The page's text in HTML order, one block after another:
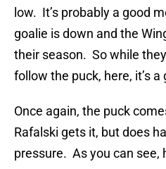
low. It’s probably a good
goalie is down and the
their season. So while
follow the puck, here, it’s a
Once again, the puck
Rafalski gets it, but does
pressure. As you can see,